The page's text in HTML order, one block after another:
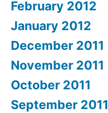
February 2012
January 2012
December 2011
November 2011
October 2011
September 2011